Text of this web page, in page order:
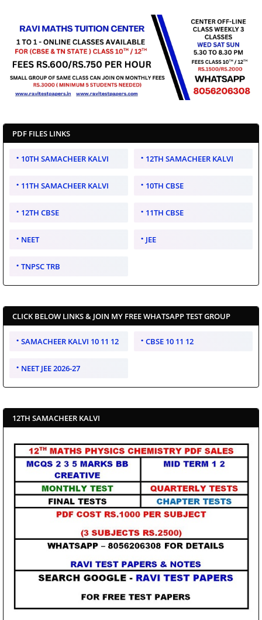
PDF FILES LINKS
10TH SAMACHEER KALVI 12TH SAMACHEER KALVI
11TH SAMACHEER KALVI 10TH CBSE
12TH CBSE 11TH CBSE
NEET JEE
TNPSC TRB
CLICK BELOW LINKS & JOIN MY FREE WHATSAPP TEST GROUP
SAMACHEER KALVI 10 11 12 CBSE 10 11 12
NEET JEE 2026-27
12TH SAMACHEER KALVI